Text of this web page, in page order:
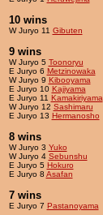
10 wins
W Juryo 11 Gibuten
9 wins
W Juryo 5 Toonoryu
E Juryo 6 Metzinowaka
W Juryo 9 Kibooyama
E Juryo 10 Kajiyama
E Juryo 11 Kamakiriyama
W Juryo 12 Sashimaru
E Juryo 13 Hermanosho
8 wins
W Juryo 3 Yuko
W Juryo 4 Sebunshu
E Juryo 5 Hokuro
E Juryo 8 Asafan
7 wins
E Juryo 7 Pastanoyama